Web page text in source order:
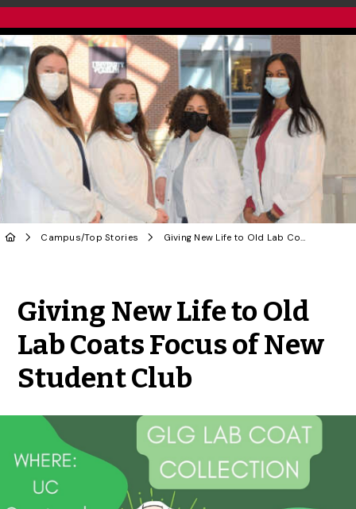
Campus/Top Stories Giving New Life to Old Lab Coats Focus of New Student Club
Giving New Life to Old
Lab Coats Focus of New
Student Club